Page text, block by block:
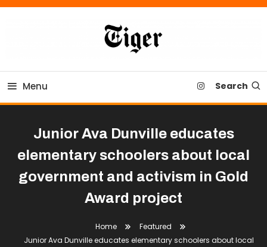
Skip
Tiger Newspaper
Menu Search
Junior Ava Dunville educates
elementary schoolers about local
government and activism in Gold
Award project
Home
Featured
Junior Ava Dunville educates elementary schoolers about local